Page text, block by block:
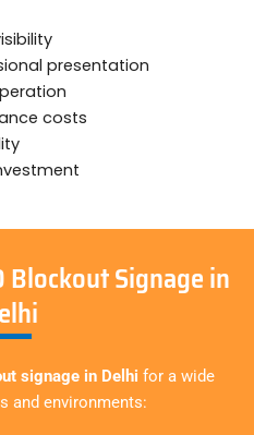
presentation
costs
Signage in
signage in Delhi for a wide
and environments: